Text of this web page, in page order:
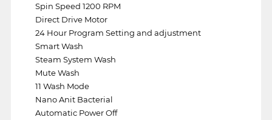
Spin Speed 1200 RPM
Direct Drive Motor
24 Hour Program Setting and adjustment
Smart Wash
Steam System Wash
Mute Wash
11 Wash Mode
Nano Anit Bacterial
Automatic Power Off